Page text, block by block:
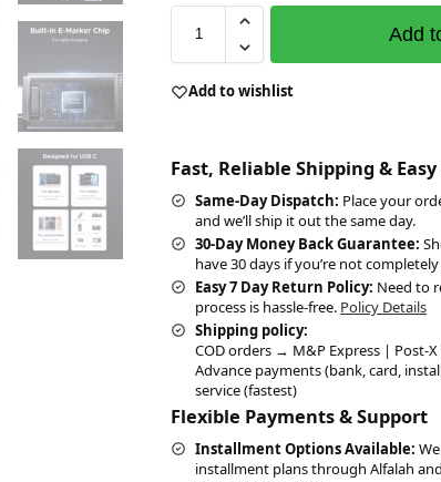
Add
Add to wishlist
Fast, Reliable Shipping &
Same-Day Dispatch: Place your
and we’ll ship it out the same day.
30-Day Money Back Guarantee:
have 30 days if you’re not
Easy 7 Day Return Policy: Need to
process is hassle-free. Policy Details
Shipping policy:
COD orders → M&P Express | Post-X
Advance payments (bank, card,
service (fastest)
Flexible Payments & Support
Installment Options Available:
installment plans through Alfalah